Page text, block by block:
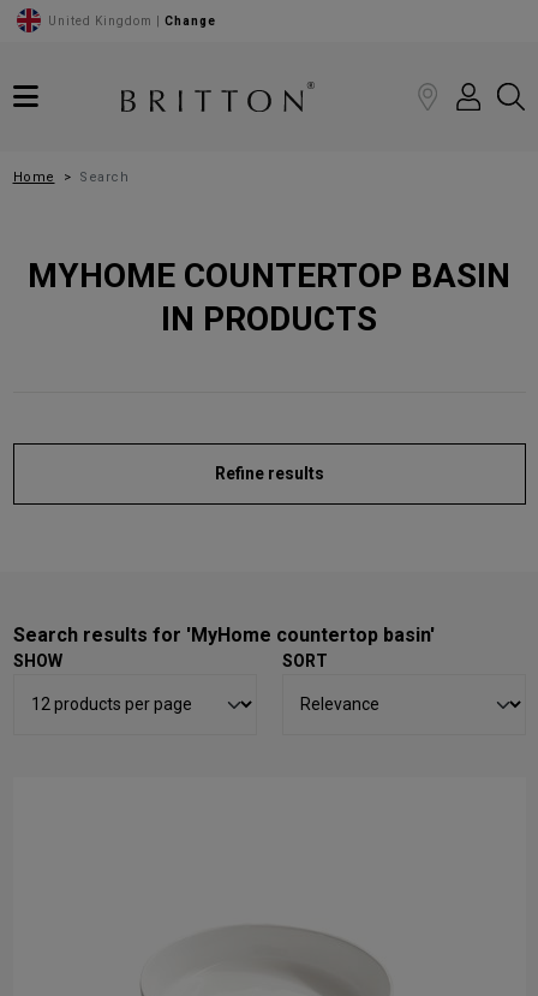
United Kingdom | Change
Home Search
MYHOME COUNTERTOP BASIN
IN PRODUCTS
Refine results
Search results for 'MyHome countertop basin'
SHOW SORT